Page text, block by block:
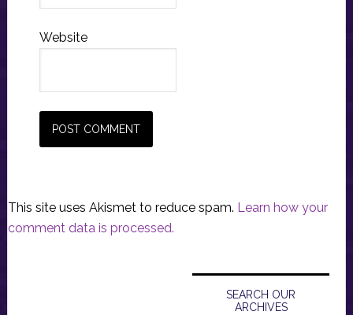
Website
This site uses Akismet to reduce spam. Learn how your
comment data is processed.
Primary
Sidebar
SEARCH OUR
ARCHIVES